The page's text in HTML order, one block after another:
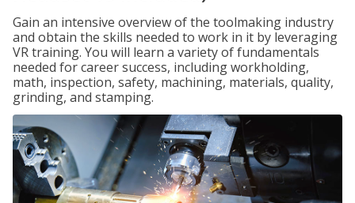
Gain an intensive overview of the toolmaking industry
and obtain the skills needed to work in it by leveraging
VR training. You will learn a variety of fundamentals
needed for career success, including workholding,
math, inspection, safety, machining, materials, quality,
grinding, and stamping.